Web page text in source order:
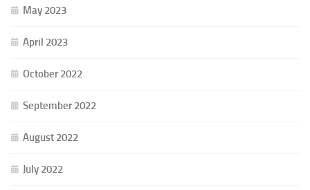
May 2023
April 2023
October 2022
September 2022
August 2022
July 2022